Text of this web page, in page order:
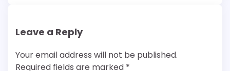
Leave a Reply
Your email address will not be published.
Required fields are marked *